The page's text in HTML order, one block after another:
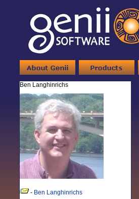
Ben Langhinrichs
- Ben Langhinrichs